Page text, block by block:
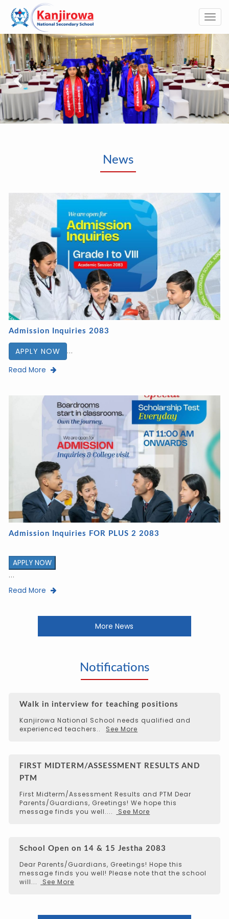
News
Admission Inquiries 2083
APPLY NOW
...
Read More
Admission Inquiries FOR PLUS 2 2083
APPLY NOW
...
Read More
More News
Notifications
Walk in interview for teaching positions
Kanjirowa National School needs qualified and
experienced teachers..
See More
FIRST MIDTERM/ASSESSMENT RESULTS AND
PTM
First Midterm/Assessment Results and PTM Dear
Parents/Guardians, Greetings! We hope this
message finds you well....
See More
School Open on 14 & 15 Jestha 2083
Dear Parents/Guardians, Greetings! Hope this
message finds you well! Please note that the school
will...
See More